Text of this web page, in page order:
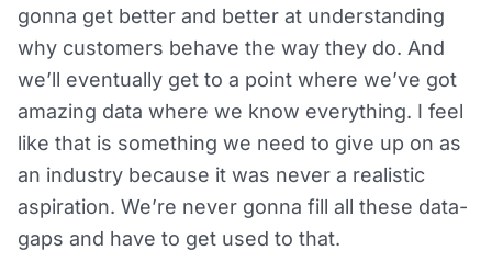
gonna get better and better at understanding
why customers behave the way they do. And
we’ll eventually get to a point where we’ve got
amazing data where we know everything. I feel
like that is something we need to give up on as
an industry because it was never a realistic
aspiration. We’re never gonna fill all these data-
gaps and have to get used to that.